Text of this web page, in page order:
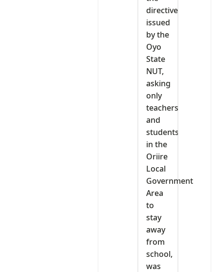
directive
issued
by the
Oyo
State
NUT,
asking
only
teachers
and
students
in the
Oriire
Local
Government
Area
to
stay
away
from
school,
was